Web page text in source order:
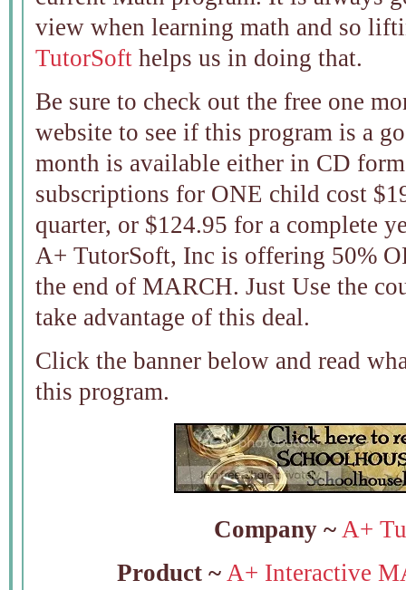
view when learning math and so
TutorSoft helps us in doing that.
Be sure to check out the free one
website to see if this program is a
month is available either in CD
subscriptions for ONE child cost
quarter, or $124.95 for a
A+ TutorSoft, Inc is offering 50%
the end of MARCH. Just Use the
take advantage of this deal.
Click the banner below and read
this program.
Company ~ A+
Product ~ A+ Interactive